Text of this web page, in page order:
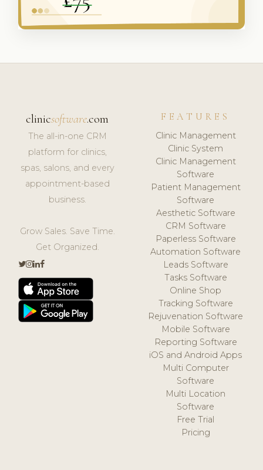
clinicsoftware.com
The all-in-one CRM
platform for clinics,
spas, salons, and every
appointment-based
business.
Grow Sales. Save Time.
Get Organized.
FEATURES
Clinic Management
Clinic System
Clinic Management
Software
Patient Management
Software
Aesthetic Software
CRM Software
Paperless Software
Automation Software
Leads Software
Tasks Software
Online Shop
Tracking Software
Rejuvenation Software
Mobile Software
Reporting Software
iOS and Android Apps
Multi Computer
Software
Multi Location
Software
Free Trial
Pricing